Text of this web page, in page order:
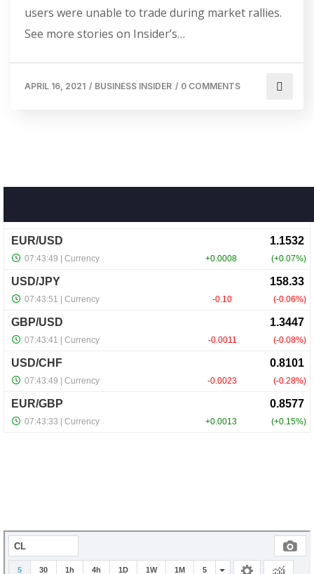
users were unable to trade during market rallies.
See more stories on Insider’s…
APRIL 16, 2021 / BUSINESS INSIDER / 0 COMMENTS